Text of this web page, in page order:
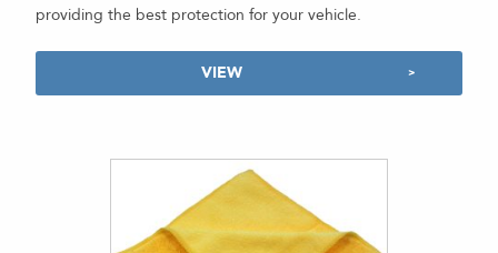
providing the best protection for your vehicle.
VIEW